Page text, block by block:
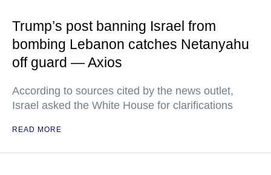
Trump’s post banning Israel from
bombing Lebanon catches Netanyahu
off guard — Axios
According to sources cited by the news outlet,
Israel asked the White House for clarifications
READ MORE